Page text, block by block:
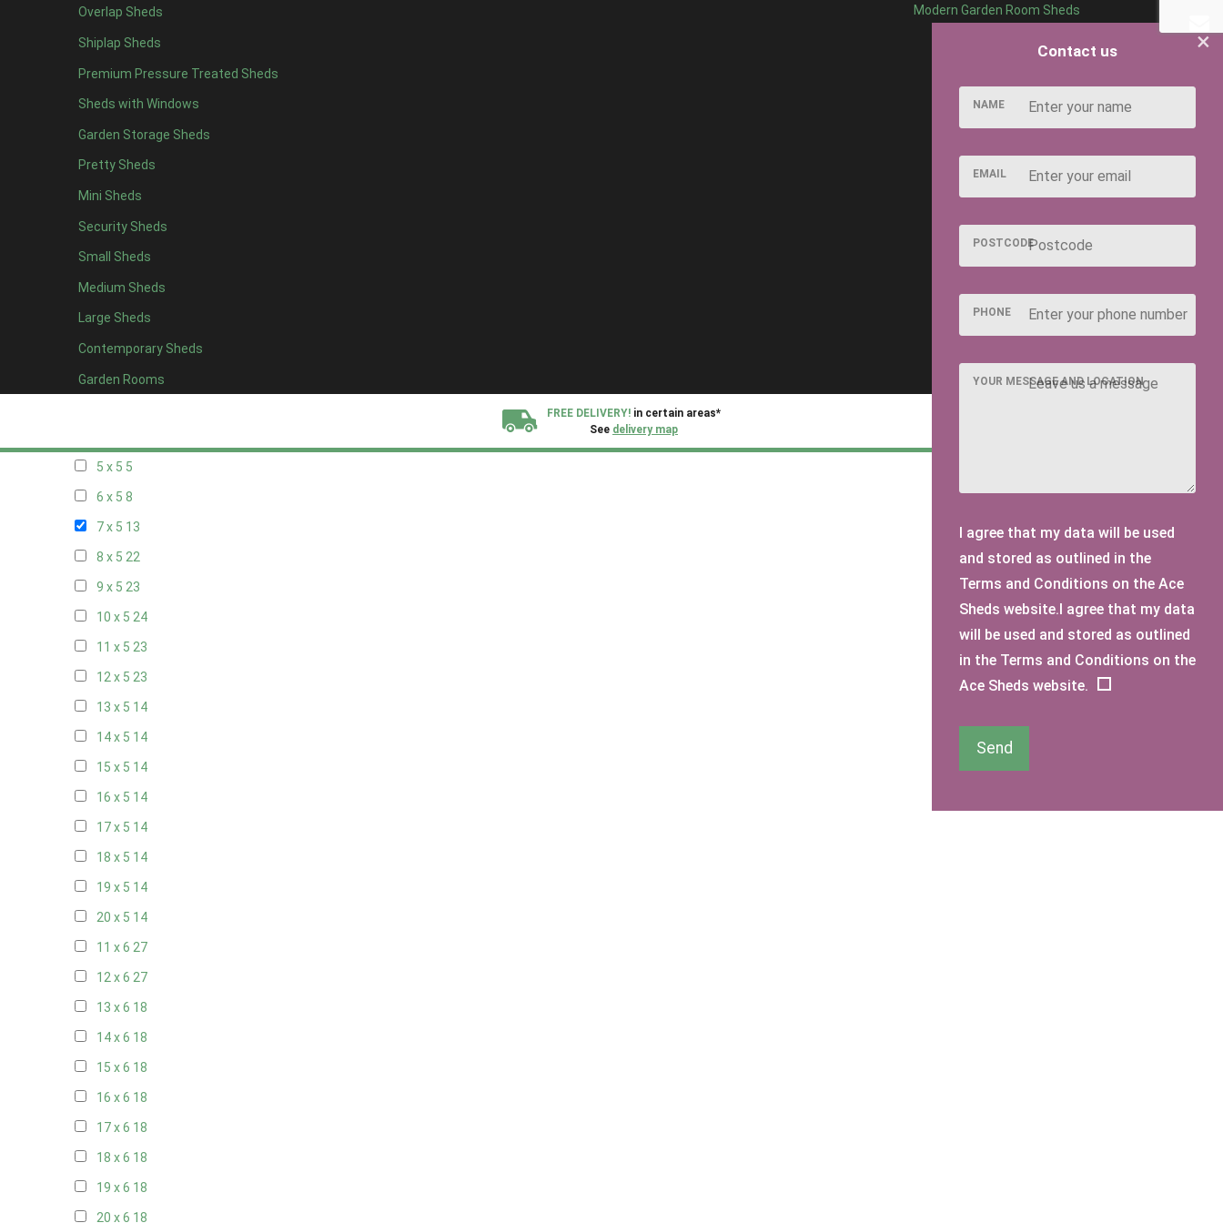
Overlap Sheds
Shiplap Sheds
Premium Pressure Treated Sheds
Sheds with Windows
Garden Storage Sheds
Pretty Sheds
Mini Sheds
Security Sheds
Small Sheds
Medium Sheds
Large Sheds
Contemporary Sheds
Garden Rooms
Modern Garden Room Sheds
FREE DELIVERY! in certain areas*
See delivery map
6 x 4 10
7 x 414
8 x 416
9 x 415
10 x 416
11 x 415
12 x 415
13 x 48
14 x 48
15 x 48
16 x 48
17 x 48
18 x 48
5 x 5 5
6 x 5 8
7 x 5 13
8 x 5 22
9 x 5 23
10 x 5 24
11 x 5 23
12 x 5 23
13 x 5 14
14 x 5 14
15 x 5 14
16 x 5 14
17 x 5 14
18 x 5 14
19 x 5 14
20 x 5 14
11 x 6 27
12 x 6 27
13 x 6 18
14 x 6 18
15 x 6 18
16 x 6 18
17 x 6 18
18 x 6 18
19 x 6 18
20 x 6 18
×
Contact us
NAME
EMAIL
POSTCODE
PHONE
YOUR MESSAGE AND LOCATION
I agree that my data will be used
and stored as outlined in the
Terms and Conditions on the Ace
Sheds website.I agree that my data
will be used and stored as outlined
in the Terms and Conditions on the
Ace Sheds website.
Send